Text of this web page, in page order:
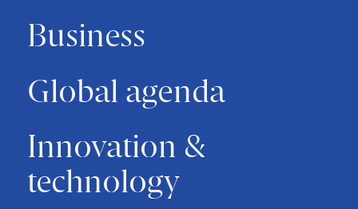
Business
Global agenda
Innovation &
technology